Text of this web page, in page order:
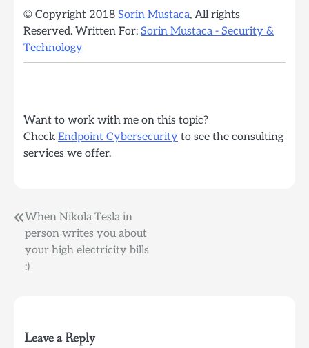
© Copyright 2018 Sorin Mustaca, All rights
Reserved. Written For: Sorin Mustaca - Security &
Technology
Want to work with me on this topic?
Check Endpoint Cybersecurity to see the consulting
services we offer.
Post
navigation
When Nikola Tesla in
person writes you about
your high electricity bills
:)
Leave a Reply